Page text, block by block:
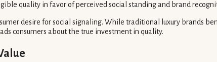
quality in favor of perceived social standing and brand
desire for social signaling. While traditional luxury brands
consumers about the true investment in quality.